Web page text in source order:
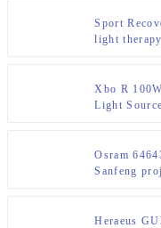
Sport
light
Xbo R
Light
Osram
Sanfeng
Heraeus